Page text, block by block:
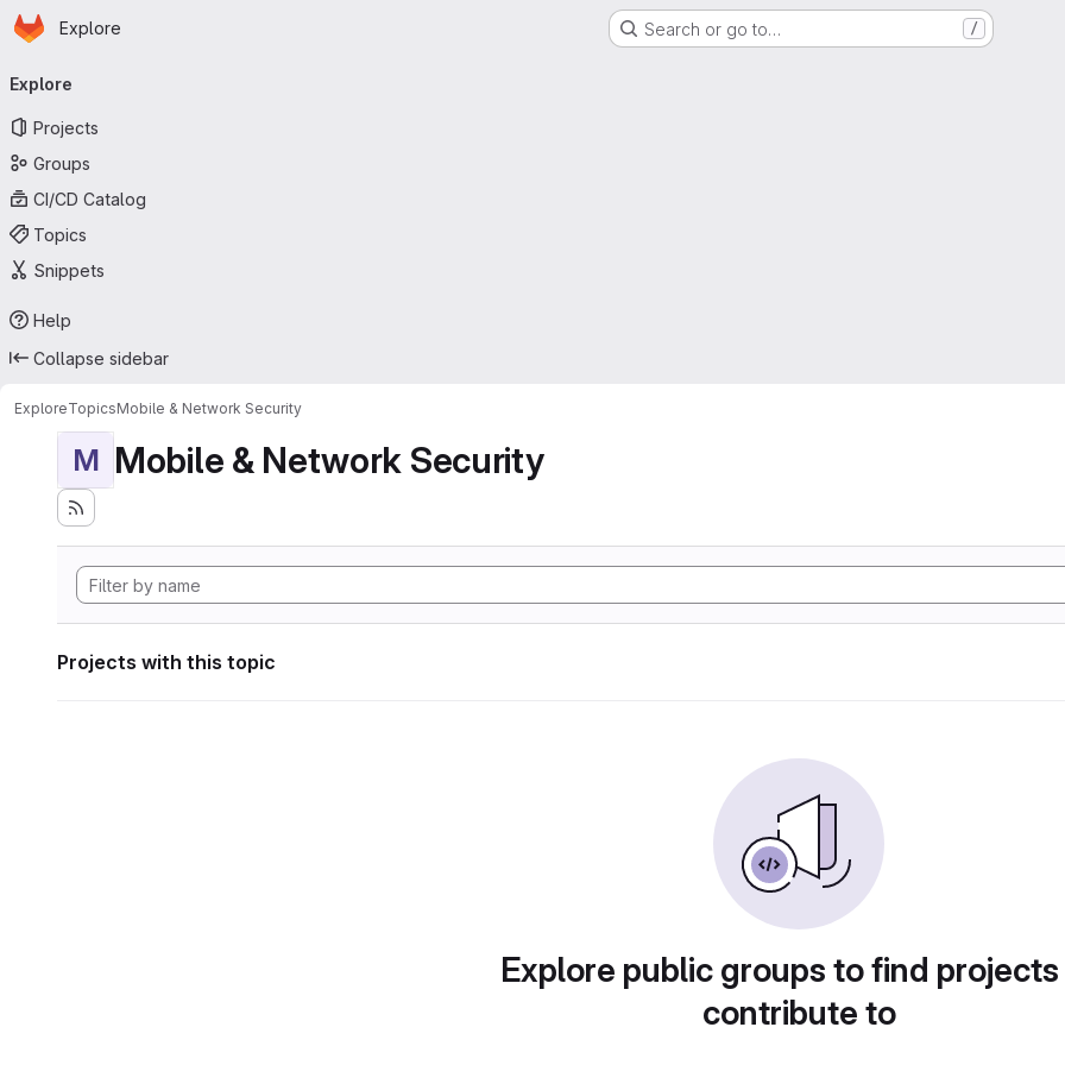
Skip to main content
Homepage
Explore Search or go to… /
navigation
Explore
Projects
Groups
CI/CD Catalog
Topics
Snippets
Help
Collapse sidebar
ExploreTopicsMobile & Network Security
M Mobile & Network Security
Projects with this topic
Explore public groups to find
contribute to